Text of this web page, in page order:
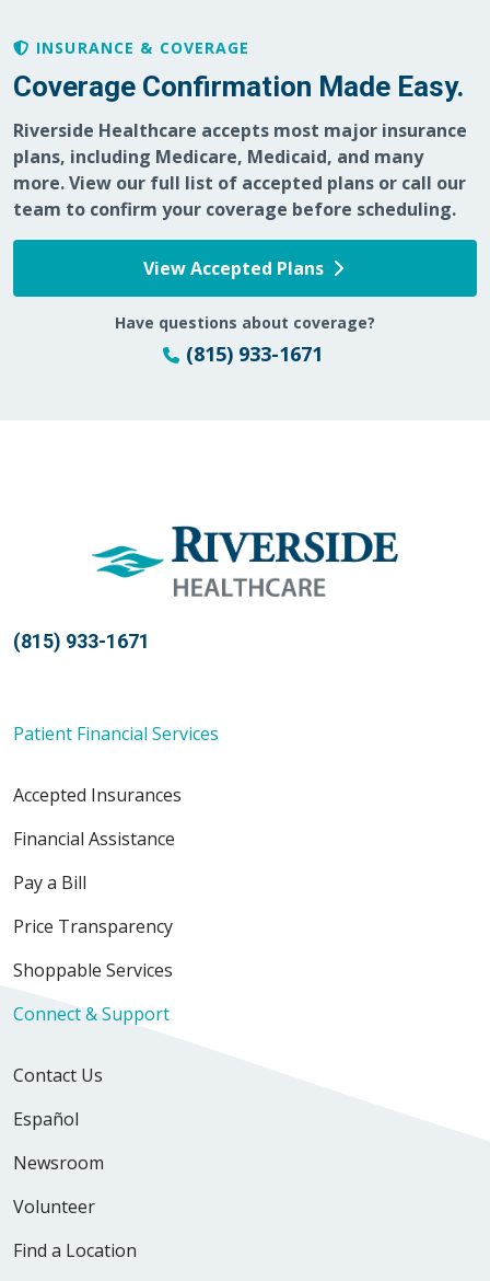
01/21/2026
12/16/2025
10/04/2025
INSURANCE & COVERAGE
Coverage Confirmation Made Easy.
Riverside Healthcare accepts most major insurance
plans, including Medicare, Medicaid, and many
more. View our full list of accepted plans or call our
team to confirm your coverage before scheduling.
View Accepted Plans
Have questions about coverage?
(815) 933-1671
(815) 933-1671
Patient Financial Services
Accepted Insurances
Financial Assistance
Pay a Bill
Price Transparency
Shoppable Services
Connect & Support
Contact Us
Español
Newsroom
Volunteer
Find a Location